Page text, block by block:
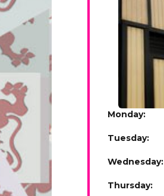
Monday:
Tuesday:
Wednesday:
Thursday: